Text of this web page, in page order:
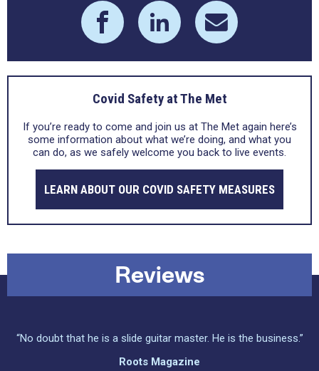
Covid Safety at The Met
If you’re ready to come and join us at The Met again here’s
some information about what we’re doing, and what you
can do, as we safely welcome you back to live events.
LEARN ABOUT OUR COVID SAFETY MEASURES
Reviews
“No doubt that he is a slide guitar master. He is the business.”
Roots Magazine